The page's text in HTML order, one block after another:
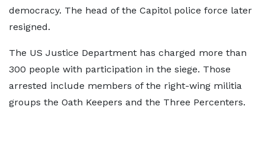
democracy. The head of the Capitol police force later
resigned.
The US Justice Department has charged more than
300 people with participation in the siege. Those
arrested include members of the right-wing militia
groups the Oath Keepers and the Three Percenters.